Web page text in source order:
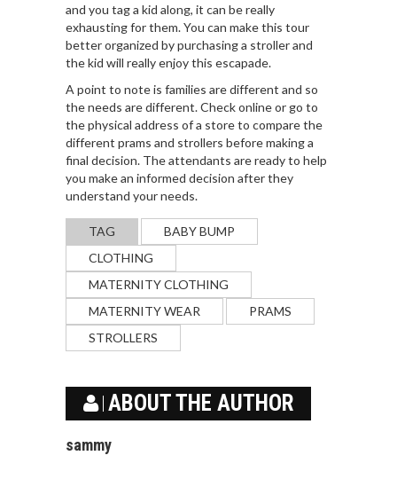
and you tag a kid along, it can be really
exhausting for them. You can make this tour
better organized by purchasing a stroller and
the kid will really enjoy this escapade.
A point to note is families are different and so
the needs are different. Check online or go to
the physical address of a store to compare the
different prams and strollers before making a
final decision. The attendants are ready to help
you make an informed decision after they
understand your needs.
TAG
BABY BUMP
CLOTHING
MATERNITY CLOTHING
MATERNITY WEAR
PRAMS
STROLLERS
ABOUT THE AUTHOR
sammy